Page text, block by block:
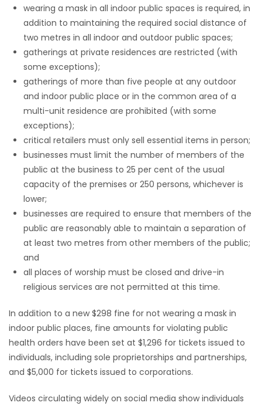
wearing a mask in all indoor public spaces is required, in
addition to maintaining the required social distance of
two metres in all indoor and outdoor public spaces;
gatherings at private residences are restricted (with
some exceptions);
gatherings of more than five people at any outdoor
and indoor public place or in the common area of a
multi-unit residence are prohibited (with some
exceptions);
critical retailers must only sell essential items in person;
businesses must limit the number of members of the
public at the business to 25 per cent of the usual
capacity of the premises or 250 persons, whichever is
lower;
businesses are required to ensure that members of the
public are reasonably able to maintain a separation of
at least two metres from other members of the public;
and
all places of worship must be closed and drive-in
religious services are not permitted at this time.
In addition to a new $298 fine for not wearing a mask in
indoor public places, fine amounts for violating public
health orders have been set at $1,296 for tickets issued to
individuals, including sole proprietorships and partnerships,
and $5,000 for tickets issued to corporations.
Videos circulating widely on social media show individuals